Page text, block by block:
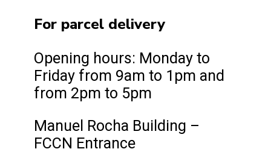
For parcel delivery
Opening hours: Monday to
Friday from 9am to 1pm and
from 2pm to 5pm
Manuel Rocha Building –
FCCN Entrance